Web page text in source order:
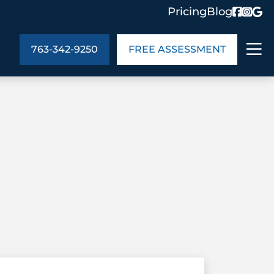
PricingBlog
763-342-9250 FREE ASSESSMENT